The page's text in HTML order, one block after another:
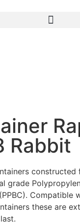
Rabbit
grade
Compatible
these are